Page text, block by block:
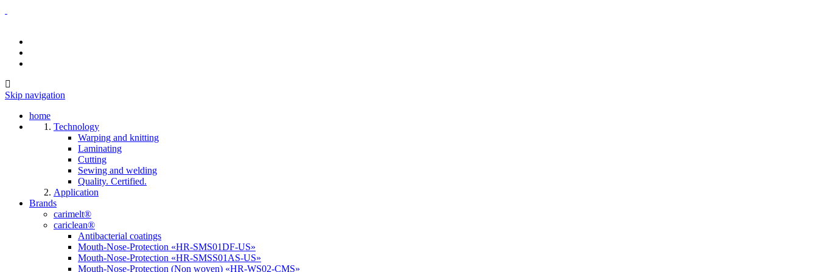
Skip navigation
home
Technology
Warping and knitting
Laminating
Cutting
Sewing and welding
Quality. Certified.
Application
Brands
carimelt®
cariclean®
Antibacterial coatings
Mouth-Nose-Protection «HR-SMS01DF-US»
Mouth-Nose-Protection «HR-SMSS01AS-US»
Mouth-Nose-Protection (Non woven) «HR-WS02-CMS»